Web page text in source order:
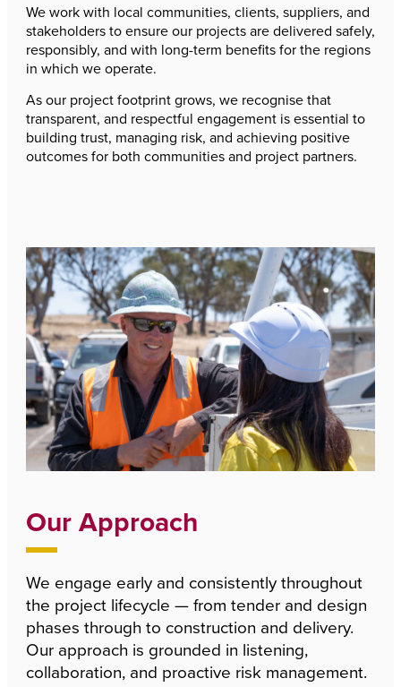
We work with local communities, clients, suppliers, and
stakeholders to ensure our projects are delivered safely,
responsibly, and with long-term benefits for the regions
in which we operate.
As our project footprint grows, we recognise that
transparent, and respectful engagement is essential to
building trust, managing risk, and achieving positive
outcomes for both communities and project partners.
Our Approach
We engage early and consistently throughout
the project lifecycle — from tender and design
phases through to construction and delivery.
Our approach is grounded in listening,
collaboration, and proactive risk management.